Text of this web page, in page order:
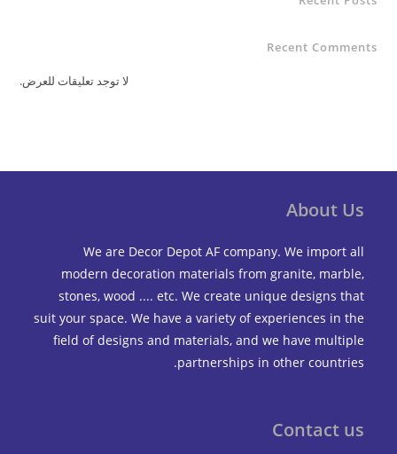
Recent
لا توجد تعليقات للعرض.
We are Decor Depot AF company. We
modern decoration materials from granite,
stones, wood .... etc. We create unique
suit your space. We have a variety of
field of designs and materials, and we have
partnerships in other